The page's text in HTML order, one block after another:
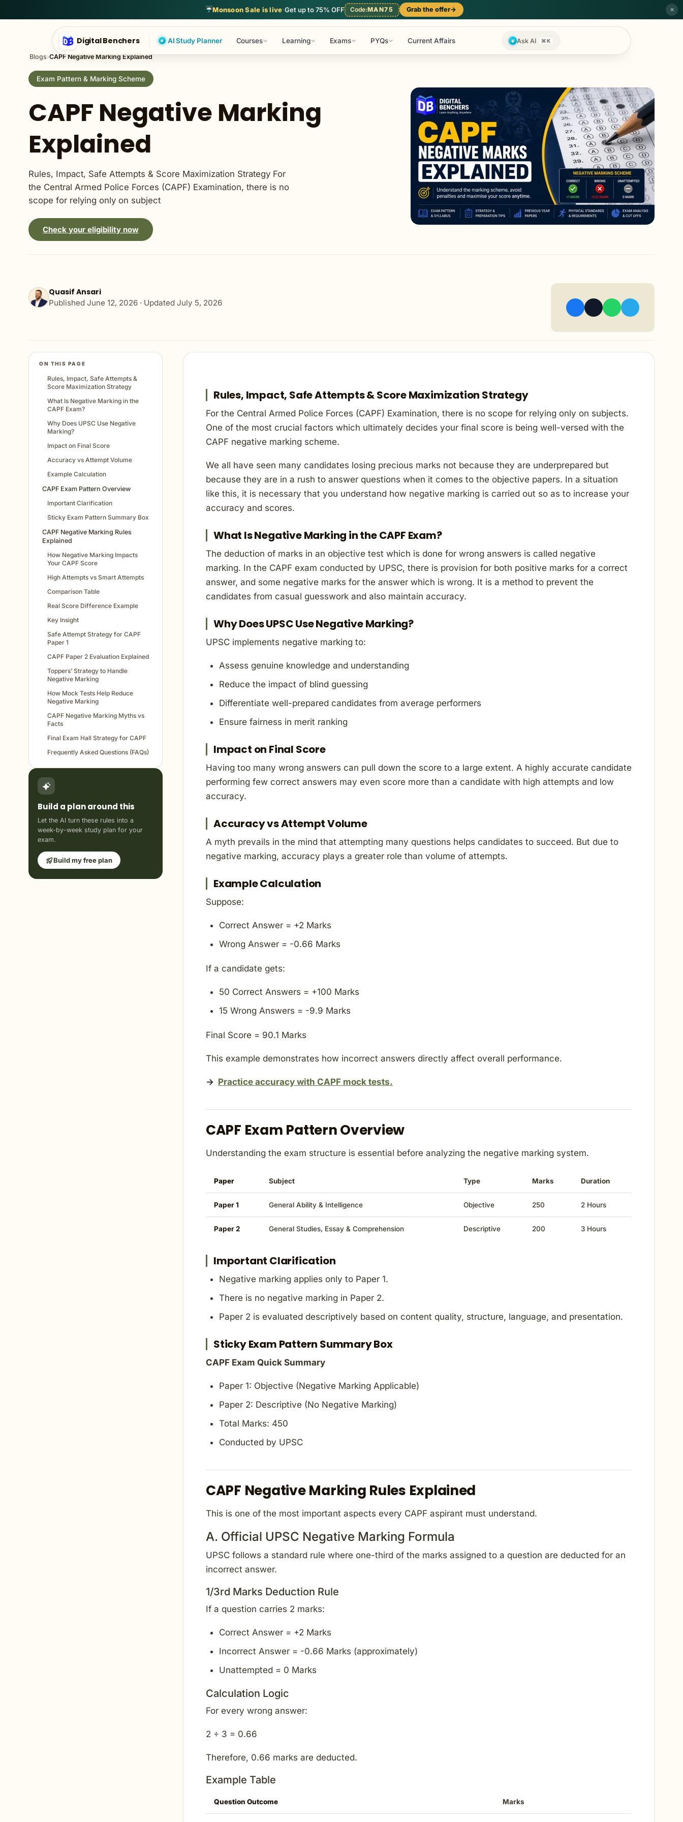
General Studies Mathematics ReasoningStatic GK
☔Monsoon Sale is live·Get up to 75% OFF Code:MAN75 Grab the offer→ ✕
Digital Benchers AI Study Planner Courses Learning Exams PYQs Current Affairs Ask AI ⌘K
Blogs›CAPF Negative Marking Explained
Exam Pattern & Marking Scheme
CAPF Negative Marking
Explained
Rules, Impact, Safe Attempts & Score Maximization Strategy For
the Central Armed Police Forces (CAPF) Examination, there is no
scope for relying only on subject
Check your eligibility now
Quasif Ansari
Published June 12, 2026 · Updated July 5, 2026
ON THIS PAGE
Rules, Impact, Safe Attempts &
Score Maximization Strategy
What Is Negative Marking in the
CAPF Exam?
Why Does UPSC Use Negative
Marking?
Impact on Final Score
Accuracy vs Attempt Volume
Example Calculation
CAPF Exam Pattern Overview
Important Clarification
Sticky Exam Pattern Summary Box
CAPF Negative Marking Rules
Explained
How Negative Marking Impacts
Your CAPF Score
High Attempts vs Smart Attempts
Comparison Table
Real Score Difference Example
Key Insight
Safe Attempt Strategy for CAPF
Paper 1
CAPF Paper 2 Evaluation Explained
Toppers’ Strategy to Handle
Negative Marking
How Mock Tests Help Reduce
Negative Marking
CAPF Negative Marking Myths vs
Facts
Final Exam Hall Strategy for CAPF
Frequently Asked Questions (FAQs)
Build a plan around this
Let the AI turn these rules into a
week-by-week study plan for your
exam.
Build my free plan
Rules, Impact, Safe Attempts & Score Maximization Strategy
For the Central Armed Police Forces (CAPF) Examination, there is no scope for relying only on subjects.
One of the most crucial factors which ultimately decides your final score is being well-versed with the
CAPF negative marking scheme.
We all have seen many candidates losing precious marks not because they are underprepared but
because they are in a rush to answer questions when it comes to the objective papers. In a situation
like this, it is necessary that you understand how negative marking is carried out so as to increase your
accuracy and scores.
What Is Negative Marking in the CAPF Exam?
The deduction of marks in an objective test which is done for wrong answers is called negative
marking. In the CAPF exam conducted by UPSC, there is provision for both positive marks for a correct
answer, and some negative marks for the answer which is wrong. It is a method to prevent the
candidates from casual guesswork and also maintain accuracy.
Why Does UPSC Use Negative Marking?
UPSC implements negative marking to:
Assess genuine knowledge and understanding
Reduce the impact of blind guessing
Differentiate well-prepared candidates from average performers
Ensure fairness in merit ranking
Impact on Final Score
Having too many wrong answers can pull down the score to a large extent. A highly accurate candidate
performing few correct answers may even score more than a candidate with high attempts and low
accuracy.
Accuracy vs Attempt Volume
A myth prevails in the mind that attempting many questions helps candidates to succeed. But due to
negative marking, accuracy plays a greater role than volume of attempts.
Example Calculation
Suppose:
Correct Answer = +2 Marks
Wrong Answer = -0.66 Marks
If a candidate gets:
50 Correct Answers = +100 Marks
15 Wrong Answers = -9.9 Marks
Final Score = 90.1 Marks
This example demonstrates how incorrect answers directly affect overall performance.
→ Practice accuracy with CAPF mock tests.
CAPF Exam Pattern Overview
Understanding the exam structure is essential before analyzing the negative marking system.
Paper Subject Type Marks Duration
Paper 1 General Ability & Intelligence Objective 250 2 Hours
Paper 2 General Studies, Essay & Comprehension Descriptive 200 3 Hours
Important Clarification
Negative marking applies only to Paper 1.
There is no negative marking in Paper 2.
Paper 2 is evaluated descriptively based on content quality, structure, language, and presentation.
Sticky Exam Pattern Summary Box
CAPF Exam Quick Summary
Paper 1: Objective (Negative Marking Applicable)
Paper 2: Descriptive (No Negative Marking)
Total Marks: 450
Conducted by UPSC
CAPF Negative Marking Rules Explained
This is one of the most important aspects every CAPF aspirant must understand.
A. Official UPSC Negative Marking Formula
UPSC follows a standard rule where one-third of the marks assigned to a question are deducted for an
incorrect answer.
1/3rd Marks Deduction Rule
If a question carries 2 marks:
Correct Answer = +2 Marks
Incorrect Answer = -0.66 Marks (approximately)
Unattempted = 0 Marks
Calculation Logic
For every wrong answer:
2 ÷ 3 = 0.66
Therefore, 0.66 marks are deducted.
Example Table
Question Outcome Marks